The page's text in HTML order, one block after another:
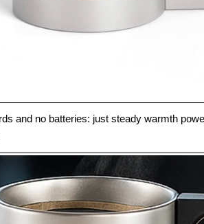
and no batteries: just steady warmth